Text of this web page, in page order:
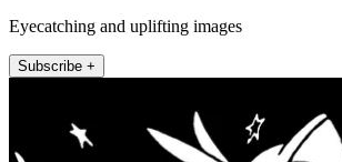
Eyecatching and uplifting images
Subscribe +